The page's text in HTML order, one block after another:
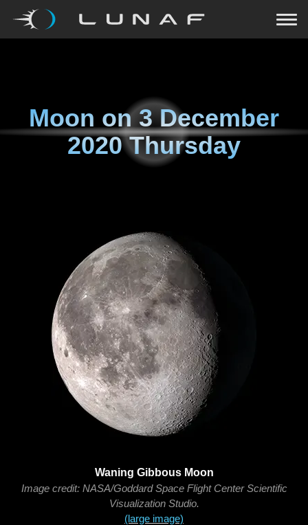
Moon on3 December
2020 Thursday
Waning Gibbous Moon
Image credit: NASA/Goddard Space Flight Center Scientific
Visualization Studio.
(large image)